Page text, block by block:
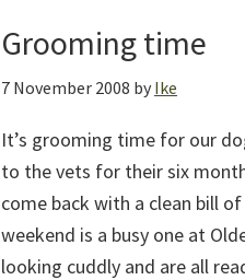
Grooming time
7 November 2008 by Ike
It’s grooming time for our
to the vets for their six
come back with a clean bill
weekend is a busy one at
looking cuddly and are all